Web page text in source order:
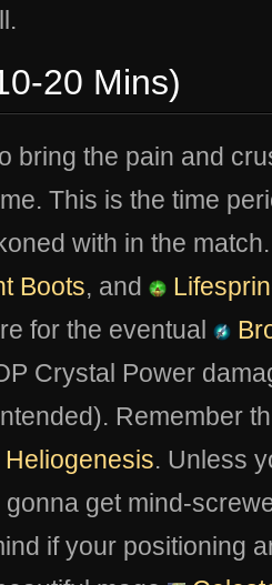
20 Mins)
bring the pain and
This is the time
with in the
Boots, and
for the eventual
Crystal Power
Remember
Heliogenesis. Unless
get mind-
if your positioning